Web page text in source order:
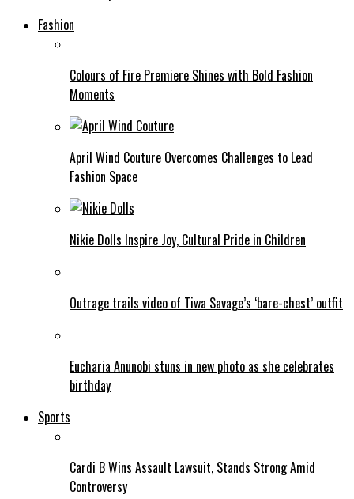
Fashion
Colours of Fire Premiere Shines with Bold Fashion
Moments
April Wind Couture Overcomes Challenges to Lead
Fashion Space
Nikie Dolls Inspire Joy, Cultural Pride in Children
Outrage trails video of Tiwa Savage’s ‘bare-chest’ outfit
Eucharia Anunobi stuns in new photo as she celebrates
birthday
Sports
Cardi B Wins Assault Lawsuit, Stands Strong Amid
Controversy